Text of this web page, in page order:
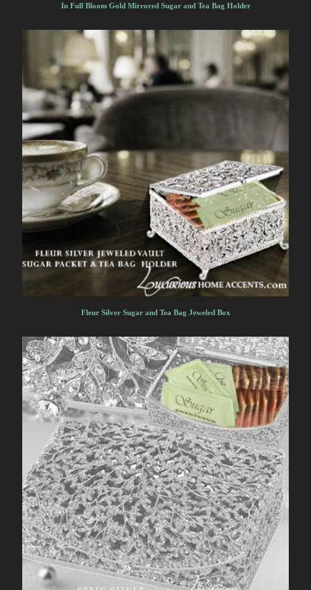
In Full Bloom Gold Mirrored Sugar and Tea Bag Holder
Fleur Silver Sugar and Tea Bag Jeweled Box